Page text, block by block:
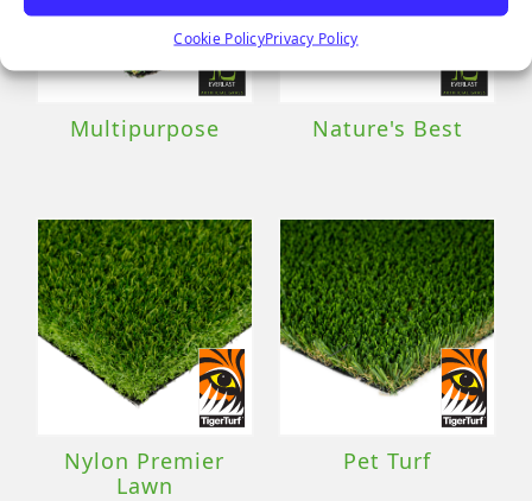
Cookie PolicyPrivacy Policy
Multipurpose Nature's Best
Nylon Premier
Lawn
Pet Turf